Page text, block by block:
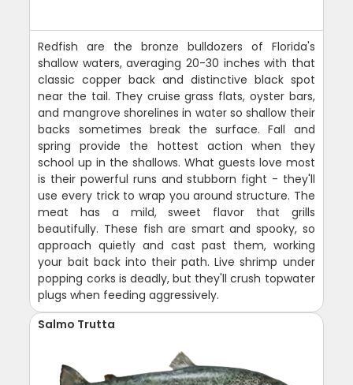
Redfish are the bronze bulldozers of Florida's
shallow waters, averaging 20-30 inches with that
classic copper back and distinctive black spot
near the tail. They cruise grass flats, oyster bars,
and mangrove shorelines in water so shallow their
backs sometimes break the surface. Fall and
spring provide the hottest action when they
school up in the shallows. What guests love most
is their powerful runs and stubborn fight - they'll
use every trick to wrap you around structure. The
meat has a mild, sweet flavor that grills
beautifully. These fish are smart and spooky, so
approach quietly and cast past them, working
your bait back into their path. Live shrimp under
popping corks is deadly, but they'll crush topwater
plugs when feeding aggressively.
Salmo Trutta